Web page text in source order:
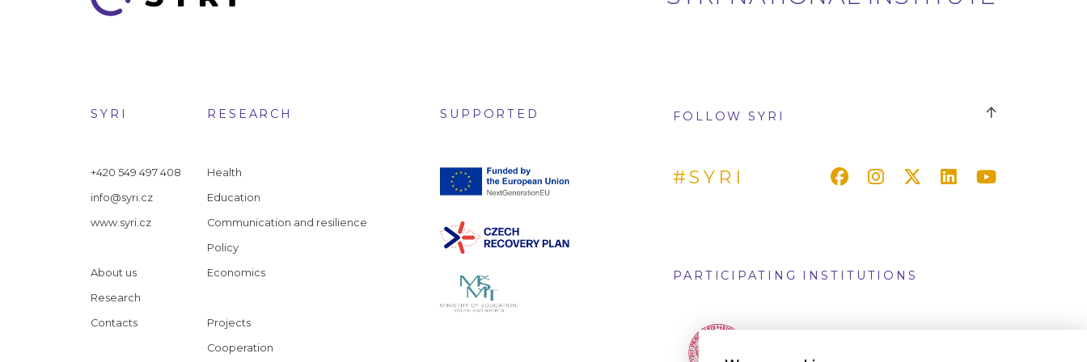
SYRI
+420 549 497 408
info@syri.cz
www.syri.cz
About us
Research
Contacts
RESEARCH
Health
Education
Communication and resilience
Policy
Economics
Projects
Cooperation
SUPPORTED FOLLOW SYRI
#SYRI
PARTICIPATING INSTITUTIONS